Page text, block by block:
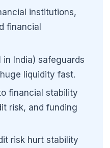
institutions,
financial
in India) safeguards
liquidity fast.
financial stability
risk, and funding
risk hurt stability